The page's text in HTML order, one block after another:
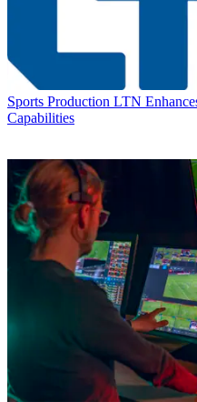
Sports Production LTN
Capabilities